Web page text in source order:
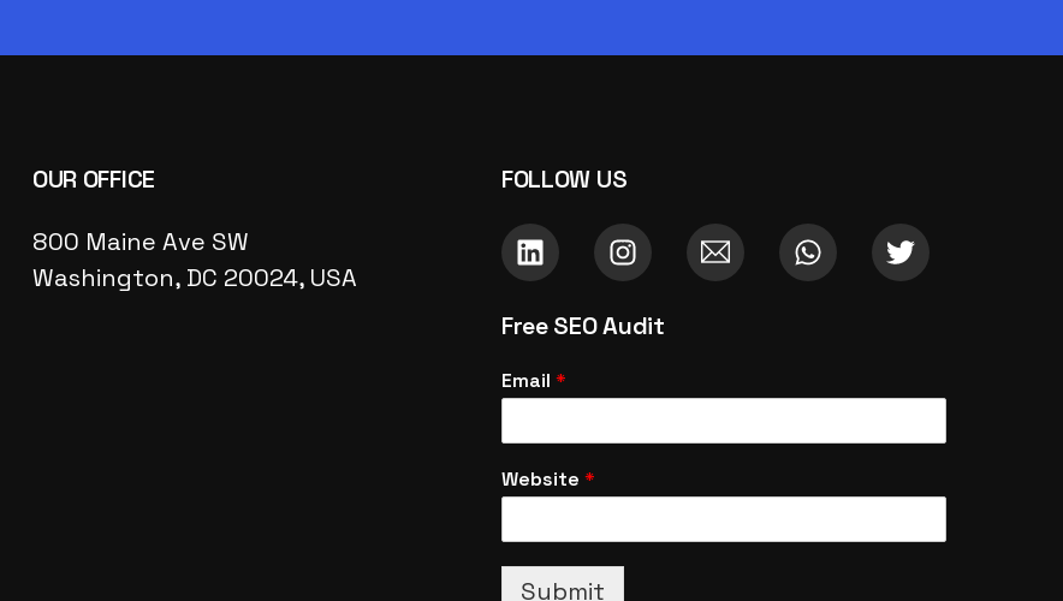
OUR OFFICE
800 Maine Ave SW
Washington, DC 20024, USA
FOLLOW US
Free SEO Audit
Email *
Website *
Submit